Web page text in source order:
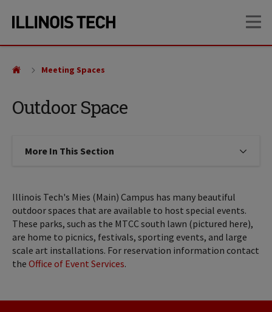
site
content
Outdoor Space
Meeting Spaces
More In This Section Click to expose navigation links
Illinois Tech's Mies (Main) Campus has many beautiful
outdoor spaces that are available to host special events.
These parks, such as the MTCC south lawn (pictured here),
are home to picnics, festivals, sporting events, and large
scale art installations. For reservation information contact
the Office of Event Services.